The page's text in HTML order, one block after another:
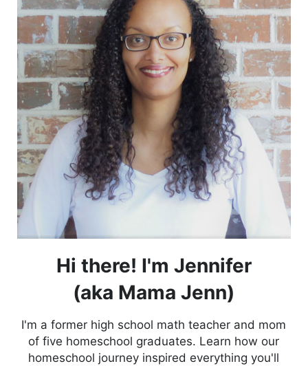
Hi there! I'm Jennifer
(aka Mama Jenn)
I'm a former high school math teacher and mom
of five homeschool graduates. Learn how our
homeschool journey inspired everything you'll